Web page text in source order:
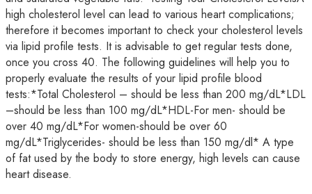
high cholesterol level can lead to various heart complications;
therefore it becomes important to check your cholesterol levels
via lipid profile tests. It is advisable to get regular tests done,
once you cross 40. The following guidelines will help you to
properly evaluate the results of your lipid profile blood
tests:*Total Cholesterol – should be less than 200 mg/dL*LDL
–should be less than 100 mg/dL*HDL-For men- should be
over 40 mg/dL*For women-should be over 60
mg/dL*Triglycerides- should be less than 150 mg/dl* A type
of fat used by the body to store energy, high levels can cause
heart disease.